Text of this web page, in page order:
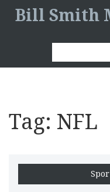
Bill Smith
Tag: NFL